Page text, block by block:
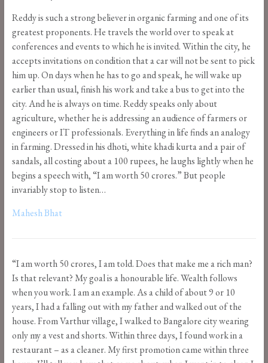
Reddy is such a strong believer in organic farming and one of its
greatest proponents. He travels the world over to speak at
conferences and events to which he is invited. Within the city, he
accepts invitations on condition that a car will not be sent to pick
him up. On days when he has to go and speak, he will wake up
earlier than usual, finish his work and take a bus to get into the
city. And he is always on time. Reddy speaks only about
agriculture, whether he is addressing an audience of farmers or
engineers or IT professionals. Everything in life finds an analogy
in farming. Dressed in his dhoti, white khadi kurta and a pair of
sandals, all costing about a 100 rupees, he laughs lightly when he
begins a speech with, “I am worth 50 crores.” But people
invariably stop to listen…
Mahesh Bhat
“I am worth 50 crores, I am told. Does that make me a rich man?
Is that relevant? My goal is a honourable life. Wealth follows
when you work. I am an example. As a child of about 9 or 10
years, I had a falling out with my father and walked out of the
house. From Varthur village, I walked to Bangalore city wearing
only my a vest and shorts. Within three days, I found work in a
restaurant – as a cleaner. My first promotion came within three